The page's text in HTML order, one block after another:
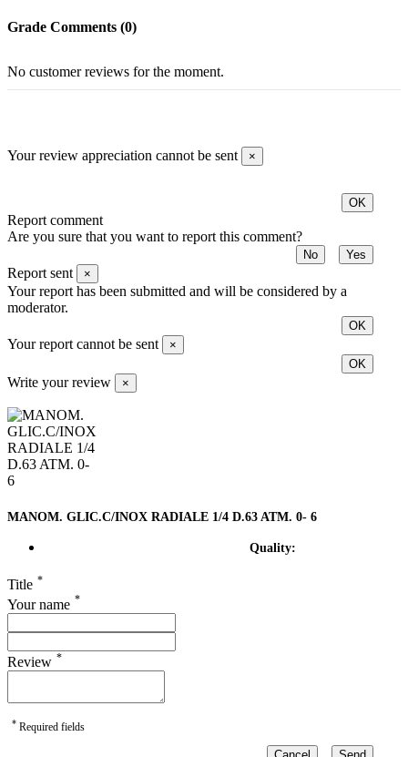
Grade Comments (0)
No customer reviews for the moment.
Your review appreciation cannot be sent ×
OK
Report comment
Are you sure that you want to report this comment?
No Yes
Report sent ×
Your report has been submitted and will be considered by a
moderator.
OK
Your report cannot be sent
×
OK
Write your review ×
MANOM. GLIC.C/INOX RADIALE 1/4 D.63 ATM. 0- 6
Quality:
Title *
Your name *
Review *
* Required fields